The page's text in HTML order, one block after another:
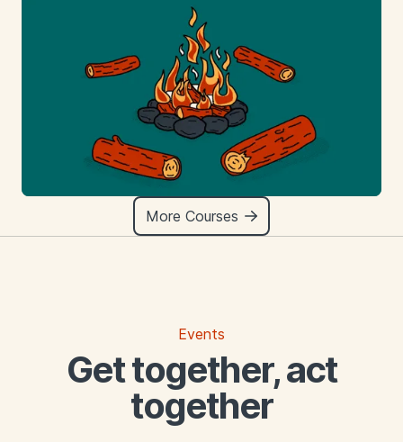
More Courses
Events
Get together, act
together